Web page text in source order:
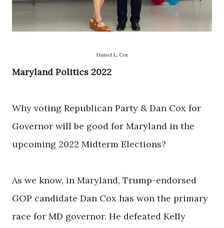
Daniel L. Cox
Maryland Politics 2022
Why voting Republican Party & Dan Cox for
Governor will be good for Maryland in the
upcoming 2022 Midterm Elections?
As we know, in Maryland, Trump-endorsed
GOP candidate Dan Cox has won the primary
race for MD governor. He defeated Kelly